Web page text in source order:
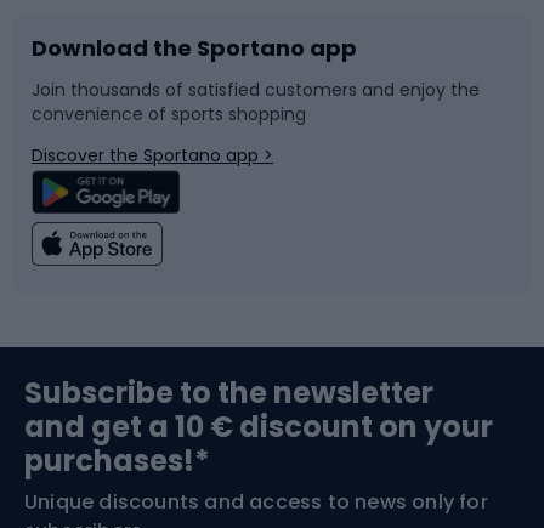
Bike accessories
Bicycle parts
Climbing
Bushcraft
Nordic Walking
Sledges and slides
Snowboard
Swimming
Bike helmets
Skitouring
Download the Sportano app
Join thousands of satisfied customers and enjoy the
convenience of sports shopping
Discover the Sportano app >
Subscribe to the newsletter
and get a 10 € discount on your
purchases!*
Unique discounts and access to news only for